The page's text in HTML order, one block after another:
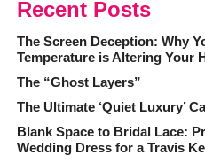
Recent Posts
The Screen Deception: Why
Temperature is Altering Your
The “Ghost Layers”
The Ultimate ‘Quiet Luxury’
Blank Space to Bridal Lace:
Wedding Dress for a Travis